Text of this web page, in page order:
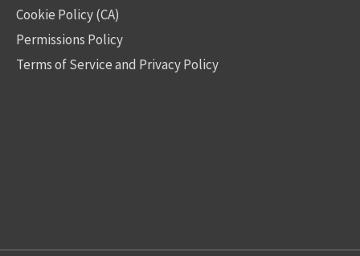
Cookie Policy (CA)
Permissions Policy
Terms of Service and Privacy Policy